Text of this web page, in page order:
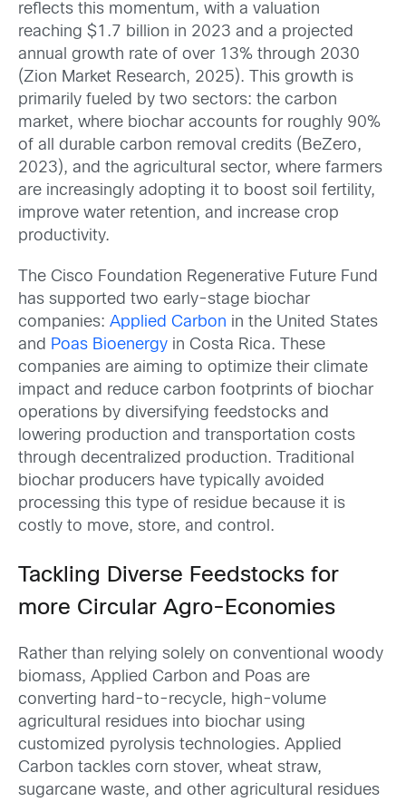
reflects this momentum, with a valuation
reaching $1.7 billion in 2023 and a projected
annual growth rate of over 13% through 2030
(Zion Market Research, 2025). This growth is
primarily fueled by two sectors: the carbon
market, where biochar accounts for roughly 90%
of all durable carbon removal credits (BeZero,
2023), and the agricultural sector, where farmers
are increasingly adopting it to boost soil fertility,
improve water retention, and increase crop
productivity.
The Cisco Foundation Regenerative Future Fund
has supported two early-stage biochar
companies: Applied Carbon in the United States
and Poas Bioenergy in Costa Rica. These
companies are aiming to optimize their climate
impact and reduce carbon footprints of biochar
operations by diversifying feedstocks and
lowering production and transportation costs
through decentralized production. Traditional
biochar producers have typically avoided
processing this type of residue because it is
costly to move, store, and control.
Tackling Diverse Feedstocks for
more Circular Agro-Economies
Rather than relying solely on conventional woody
biomass, Applied Carbon and Poas are
converting hard-to-recycle, high-volume
agricultural residues into biochar using
customized pyrolysis technologies. Applied
Carbon tackles corn stover, wheat straw,
sugarcane waste, and other agricultural residues